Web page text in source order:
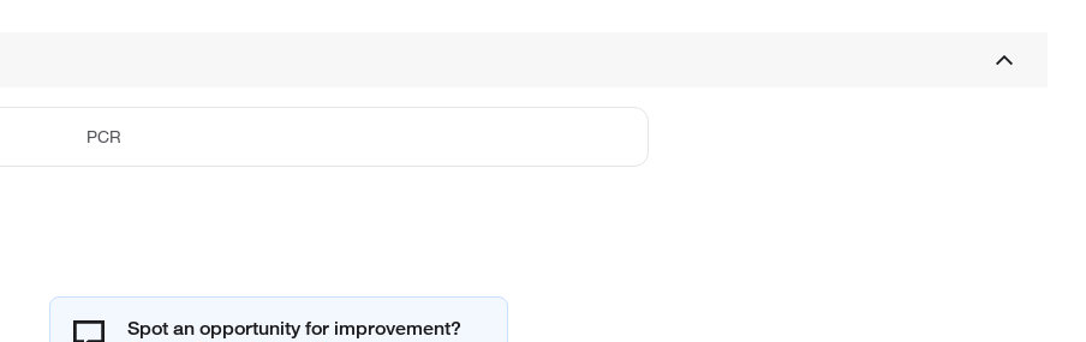
PCR
Spot an opportunity for improvement?